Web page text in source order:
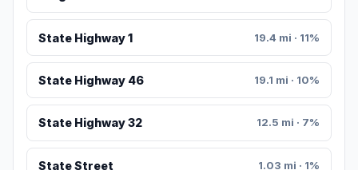
State Highway 1 19.4 mi · 11%
State Highway 46 19.1 mi · 10%
State Highway 32 12.5 mi · 7%
State Street 1.03 mi · 1%